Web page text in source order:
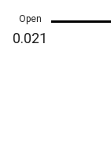
Open
0.021